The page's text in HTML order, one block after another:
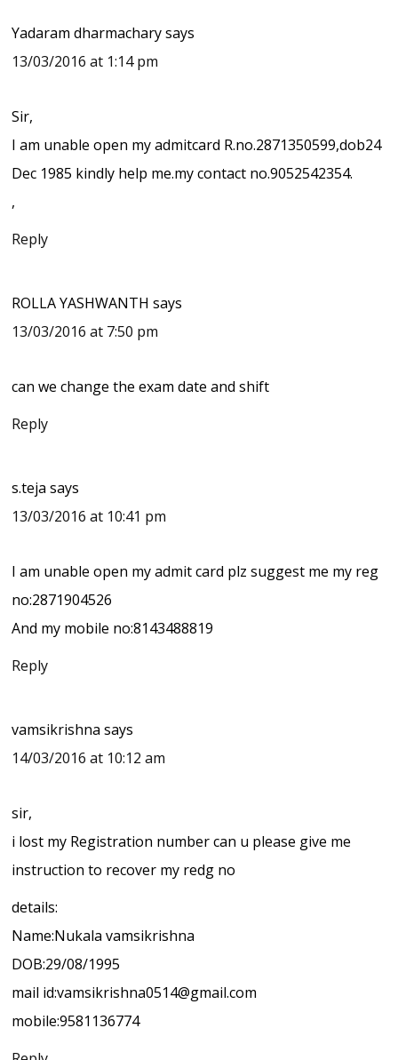
Yadaram dharmachary says
13/03/2016 at 1:14 pm
Sir,
I am unable open my admitcard R.no.2871350599,dob24
Dec 1985 kindly help me.my contact no.9052542354.
,
Reply
ROLLA YASHWANTH says
13/03/2016 at 7:50 pm
can we change the exam date and shift
Reply
s.teja says
13/03/2016 at 10:41 pm
I am unable open my admit card plz suggest me my reg
no:2871904526
And my mobile no:8143488819
Reply
vamsikrishna says
14/03/2016 at 10:12 am
sir,
i lost my Registration number can u please give me
instruction to recover my redg no
details:
Name:Nukala vamsikrishna
DOB:29/08/1995
mail id:vamsikrishna0514@gmail.com
mobile:9581136774